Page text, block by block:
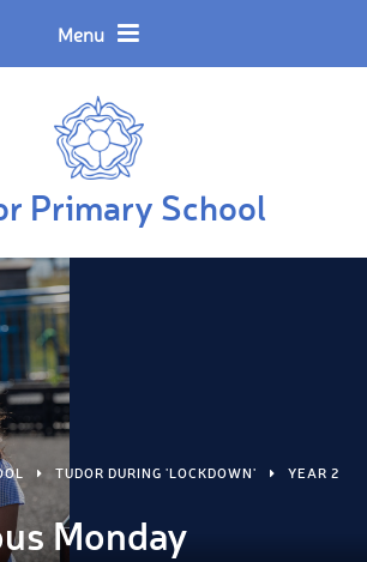
Menu
Primary School
Translate
TUDOR DURING 'LOCKDOWN' YEAR 2
Monday